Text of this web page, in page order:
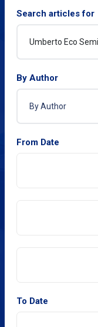
Search articles for
By Author
From Date
To Date